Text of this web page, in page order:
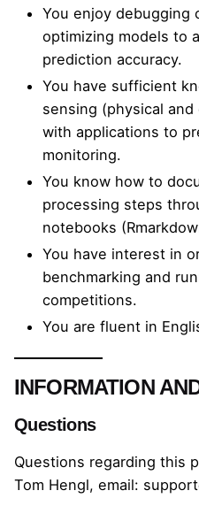
You enjoy debugging
optimizing models to
prediction accuracy.
You have sufficient
sensing (physical
with applications to
monitoring.
You know how to
processing steps
notebooks
You have interest in
benchmarking and
competitions.
You are fluent in
INFORMATION
Questions
Questions regarding this
Tom Hengl, email: